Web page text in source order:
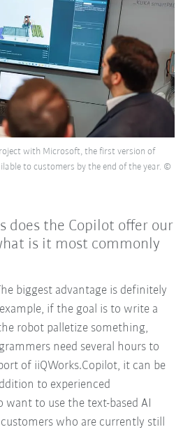
with Microsoft, the first version of
to customers by the end of the year. ©
does the Copilot offer our
is it most commonly
biggest advantage is definitely
if the goal is to write a
robot palletize something,
need several hours to
of iiQWorks.Copilot, it can be
to experienced
want to use the text-based AI
who are currently still